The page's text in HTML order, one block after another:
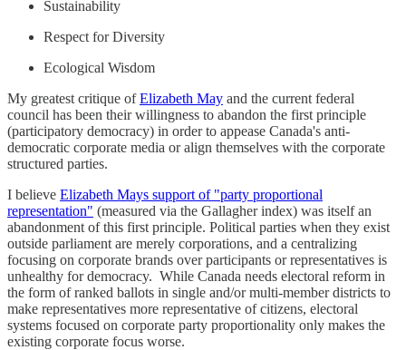
Sustainability
Respect for Diversity
Ecological Wisdom
My greatest critique ofElizabeth May and the current federal
council has been their willingness to abandon the first principle
(participatory democracy) in order to appease Canada's anti-
democratic corporate media or align themselves with the corporate
structured parties.
I believe Elizabeth Mays support of "party proportional
representation" (measured via the Gallagher index) was itself an
abandonment of this first principle. Political parties when they exist
outside parliament are merely corporations, and a centralizing
focusing on corporate brands over participants or representatives is
unhealthy for democracy. While Canada needs electoral reform in
the form of ranked ballots in single and/or multi-member districts to
make representatives more representative of citizens, electoral
systems focused on corporate party proportionality only makes the
existing corporate focus worse.